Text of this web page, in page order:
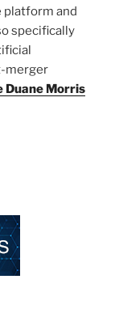
and
specifically
merger
Duane Morris